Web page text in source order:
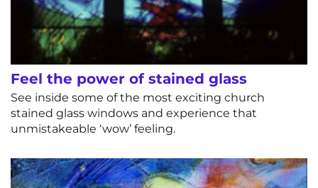
Feel the power of stained glass
See inside some of the most exciting church
stained glass windows and experience that
unmistakeable ‘wow’ feeling.